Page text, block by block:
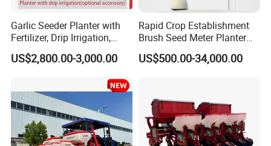
Garlic Seeder Planter with
Fertilizer, Drip Irrigation,
Mulch Layer, Sprayer
Agricultural Machinery
US$2,800.00-3,000.00
Rapid Crop Establishment
Brush Seed Meter Planter
for Short Growing Season-
Regions Fast-Harvests
US$500.00-34,000.00